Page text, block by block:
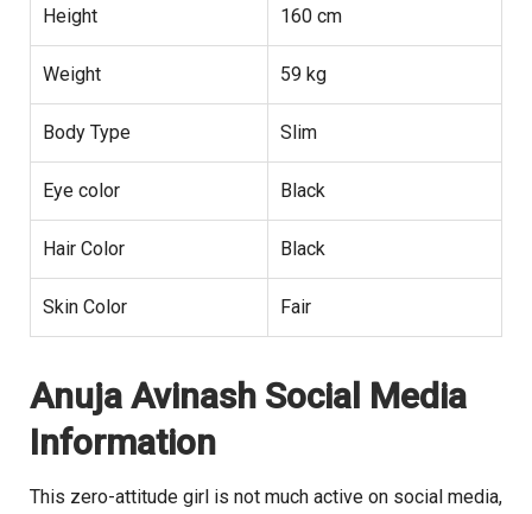
Height 160 cm
Weight 59 kg
Body Type Slim
Eye color Black
Hair Color Black
Skin Color Fair
Anuja Avinash Social Media
Information
This zero-attitude girl is not much active on social media,